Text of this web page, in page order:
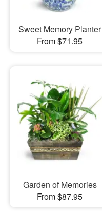
Sweet Memory Planter
From $71.95
Garden of Memories
From $87.95